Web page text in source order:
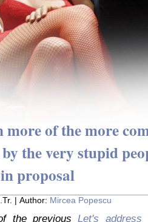
more of the more
the very stupid
proposal
| Author: Mircea Popescu
the previousLet's